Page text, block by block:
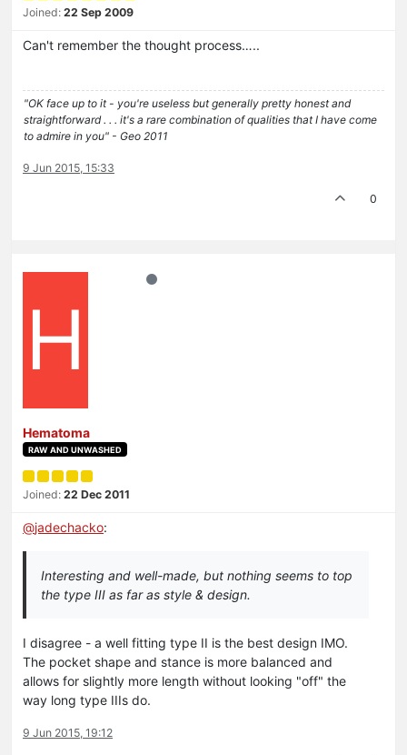
Joined: 22 Sep 2009
Can't remember the thought process…..
"OK face up to it - you're useless but generally pretty honest and
straightforward . . . it's a rare combination of qualities that I have come
to admire in you" - Geo 2011
9 Jun 2015, 15:33
0
H
Hematoma
RAW AND UNWASHED
Joined: 22 Dec 2011
@jadechacko:
Interesting and well-made, but nothing seems to top
the type III as far as style & design.
I disagree - a well fitting type II is the best design IMO.
The pocket shape and stance is more balanced and
allows for slightly more length without looking "off" the
way long type IIIs do.
9 Jun 2015, 19:12